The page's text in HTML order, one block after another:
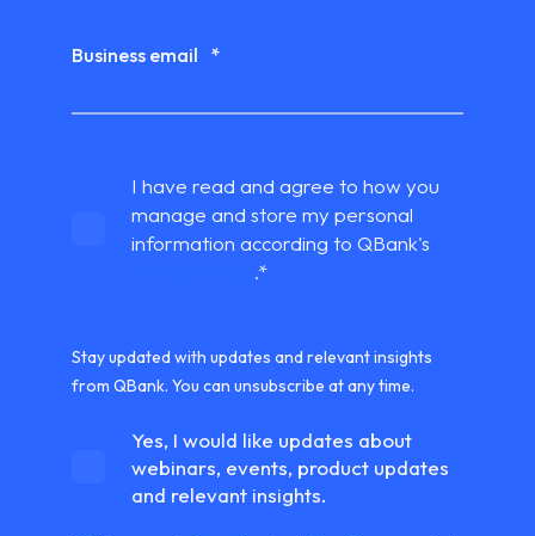
Business email *
I have read and agree to how you
manage and store my personal
information according to QBank's
.*
Stay updated with updates and relevant insights
from QBank. You can unsubscribe at any time.
Yes, I would like updates about
webinars, events, product updates
and relevant insights.